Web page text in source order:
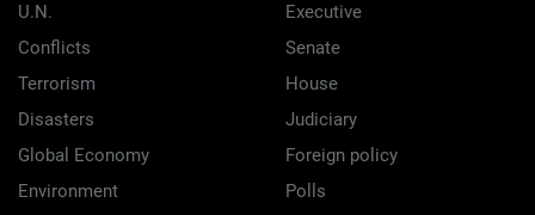
U.N.
Conflicts
Terrorism
Disasters
Global Economy
Environment
Executive
Senate
House
Judiciary
Foreign policy
Polls